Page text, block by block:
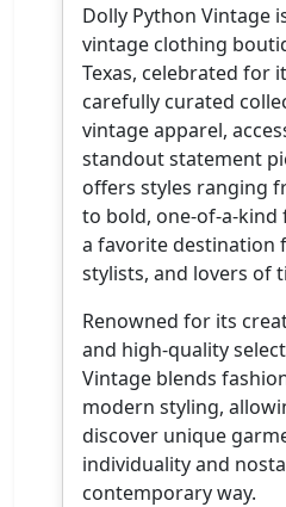
Dolly Python Vintage
vintage clothing
Texas, celebrated for
carefully curated
vintage apparel,
standout statement
offers styles ranging
to bold, one-of-a-kind
a favorite destination
stylists, and lovers of
Renowned for its
and high-quality
Vintage blends
modern styling,
discover unique
individuality and
contemporary way.